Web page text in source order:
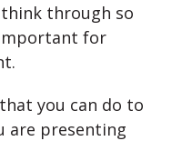
through so
for
you can do to
are presenting